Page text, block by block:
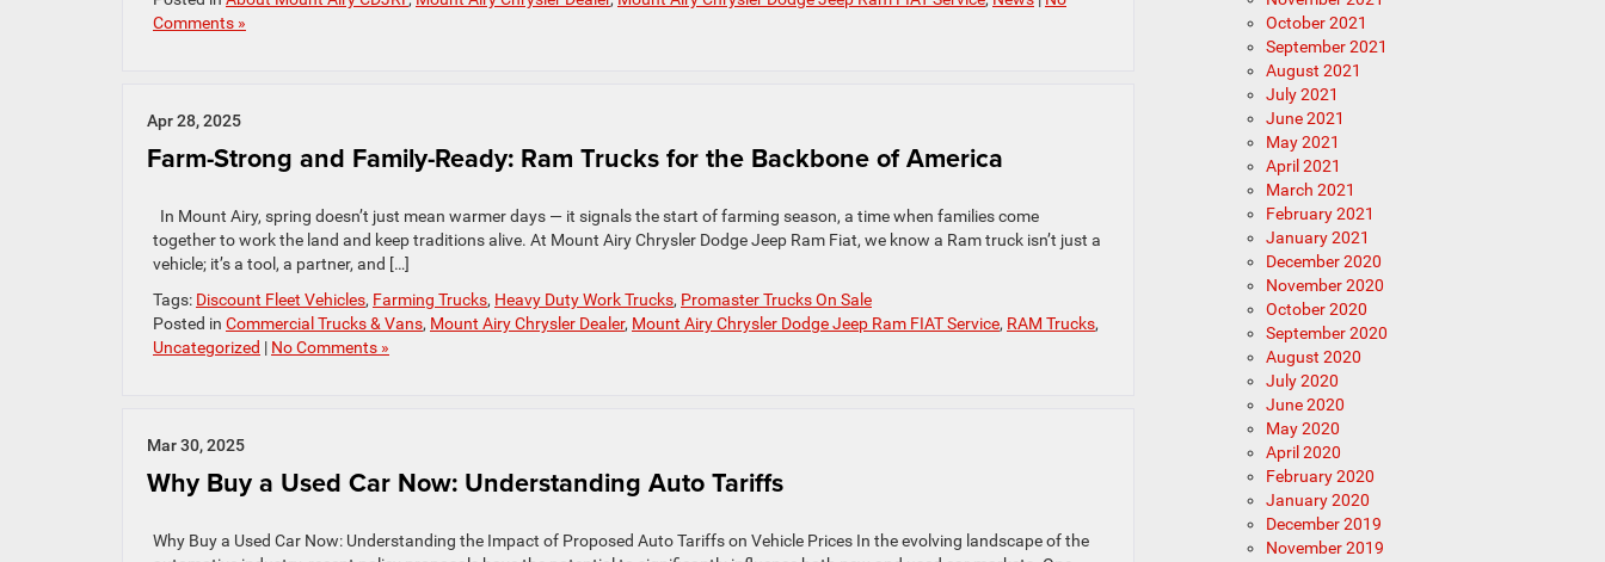
Comments »
Apr 28, 2025
Farm-Strong and Family-Ready: Ram Trucks for the Backbone of America
In Mount Airy, spring doesn’t just mean warmer days — it signals the start of farming season, a time when families come
together to work the land and keep traditions alive. At Mount Airy Chrysler Dodge Jeep Ram Fiat, we know a Ram truck isn’t just a
vehicle; it’s a tool, a partner, and […]
Tags: Discount Fleet Vehicles, Farming Trucks, Heavy Duty Work Trucks, Promaster Trucks On Sale
Posted in Commercial Trucks & Vans, Mount Airy Chrysler Dealer, Mount Airy Chrysler Dodge Jeep Ram FIAT Service, RAM Trucks,
Uncategorized | No Comments »
Mar 30, 2025
Why Buy a Used Car Now: Understanding Auto Tariffs
Why Buy a Used Car Now: Understanding the Impact of Proposed Auto Tariffs on Vehicle Prices In the evolving landscape of the
October 2021
September 2021
August 2021
July 2021
June 2021
May 2021
April 2021
March 2021
February 2021
January 2021
December 2020
November 2020
October 2020
September 2020
August 2020
July 2020
June 2020
May 2020
April 2020
February 2020
January 2020
December 2019
November 2019